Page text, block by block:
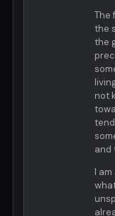
The
the
the
not
and
I